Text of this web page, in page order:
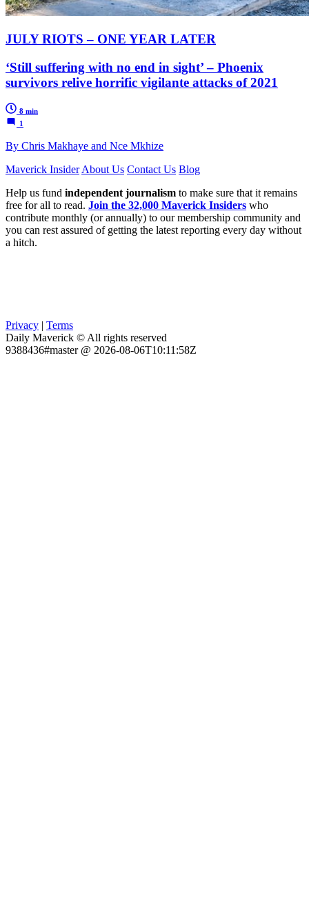
JULY RIOTS – ONE YEAR LATER
‘Still suffering with no end in sight’ – Phoenix
survivors relive horrific vigilante attacks of 2021
8 min
1
By Chris Makhaye and Nce Mkhize
Maverick Insider About Us Contact Us Blog
Help us fund independent journalism to make sure that it remains
free for all to read. Join the 32,000 Maverick Insiders who
contribute monthly (or annually) to our membership community and
you can rest assured of getting the latest reporting every day without
a hitch.
Privacy | Terms
Daily Maverick © All rights reserved
9388436#master @ 2026-08-06T10:11:58Z